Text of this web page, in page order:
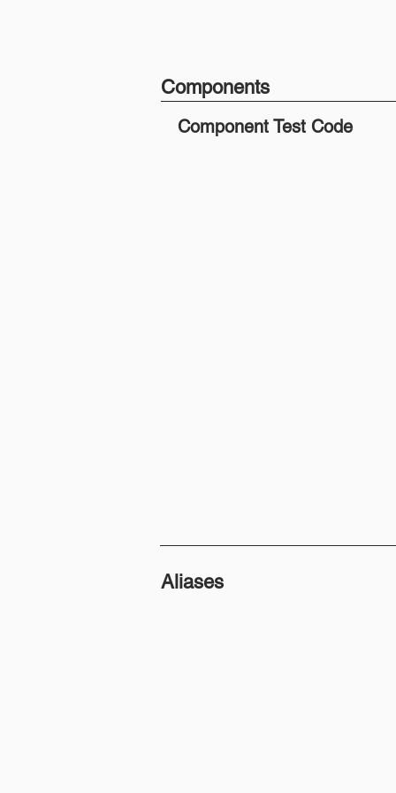
Components
Component Test Code
Aliases